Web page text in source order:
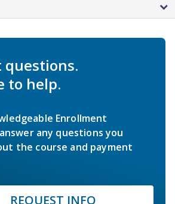
questions.
to help.
Enrollment
any questions you
the course and payment
REQUEST INFO